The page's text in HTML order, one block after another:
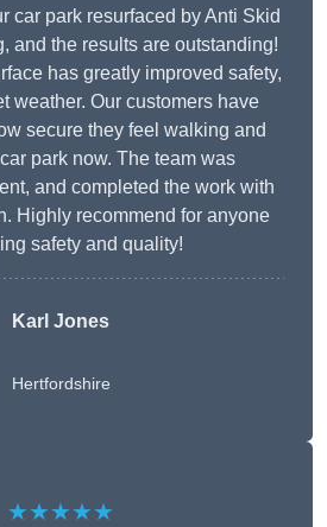
car park resurfaced by Anti Skid
and the results are outstanding!
has greatly improved safety,
weather. Our customers have
secure they feel walking and
park now. The team was
and completed the work with
Highly recommend for anyone
safety and quality!
Karl Jones
Hertfordshire
★★★★★